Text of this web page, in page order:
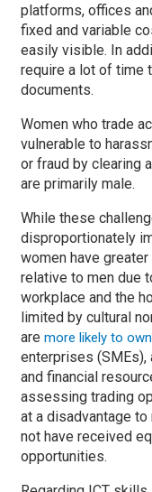
platforms, offices
fixed and variable
easily visible. In
require a lot of time
documents.
Women who trade
vulnerable to
or fraud by clearing
are primarily male.
While these
disproportionately
women have
relative to men due
workplace and the
limited by cultural
are more likely to own
enterprises (SMEs),
and financial
assessing trading
at a disadvantage
not have received
opportunities.